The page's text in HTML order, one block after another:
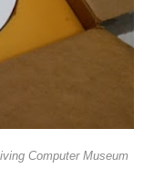
Computer Museum